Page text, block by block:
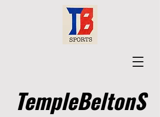
TempleBeltonS